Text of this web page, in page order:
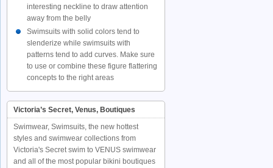
interesting neckline to draw attention
away from the belly
Swimsuits with solid colors tend to
slenderize while swimsuits with
patterns tend to add curves. Make sure
to use or combine these figure flattering
concepts to the right areas
Victoria’s Secret, Venus, Boutiques
Swimwear, Swimsuits, the new hottest
styles and swimwear collections from
Victoria's Secret swim to VENUS swimwear
and all of the most popular bikini boutiques